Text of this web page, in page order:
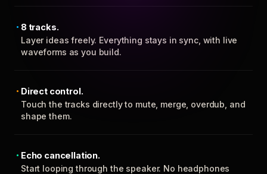
8 tracks.
Layer ideas freely. Everything stays in sync, with live
waveforms as you build.
Direct control.
Touch the tracks directly to mute, merge, overdub, and
shape them.
Echo cancellation.
Start looping through the speaker. No headphones